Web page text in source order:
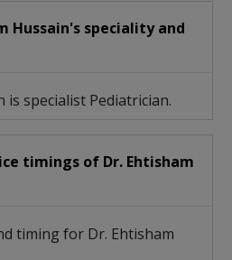
Hussain's speciality and
is specialist Pediatrician.
timings of Dr. Ehtisham
timing for Dr. Ehtisham